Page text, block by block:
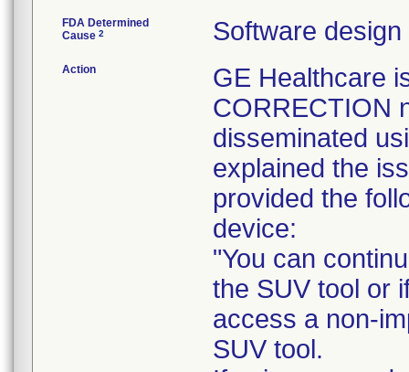
FDA Determined
Cause 2 Software design
Action
GE Healthcare
CORRECTION
disseminated
explained the
provided the
device:
"You can
the SUV tool or
access a non-
SUV tool.